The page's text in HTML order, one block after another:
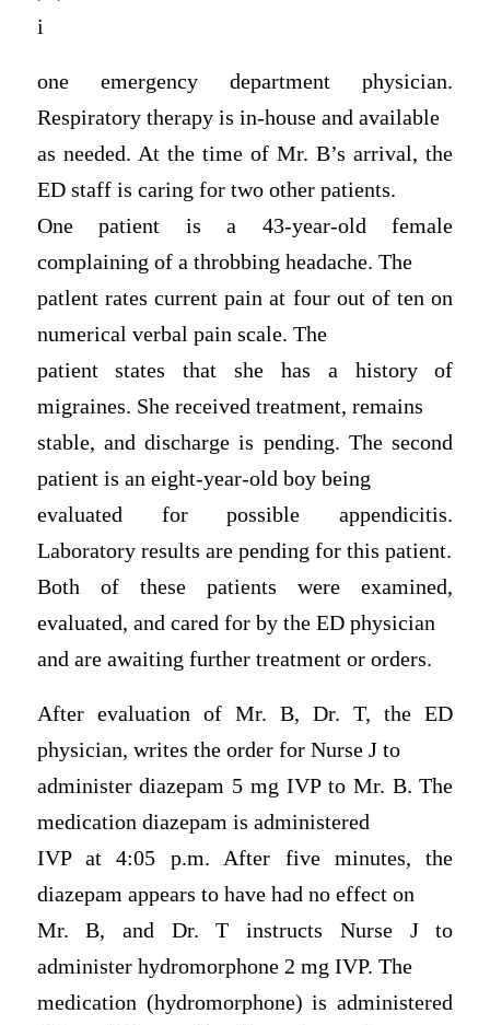
i
one emergency department physician.
Respiratory therapy is in-house and available
as needed. At the time of Mr. B’s arrival, the
ED staff is caring for two other patients.
One patient is a 43-year-old female
complaining of a throbbing headache. The
patlent rates current pain at four out of ten on
numerical verbal pain scale. The
patient states that she has a history of
migraines. She received treatment, remains
stable, and discharge is pending. The second
patient is an eight-year-old boy being
evaluated for possible appendicitis.
Laboratory results are pending for this patient.
Both of these patients were examined,
evaluated, and cared for by the ED physician
and are awaiting further treatment or orders.
After evaluation of Mr. B, Dr. T, the ED
physician, writes the order for Nurse J to
administer diazepam 5 mg IVP to Mr. B. The
medication diazepam is administered
IVP at 4:05 p.m. After five minutes, the
diazepam appears to have had no effect on
Mr. B, and Dr. T instructs Nurse J to
administer hydromorphone 2 mg IVP. The
medication (hydromorphone) is administered